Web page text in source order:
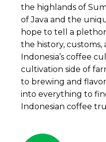
the highlands of
of Java and the
hope to tell a
the history, customs,
Indonesia’s coffee
cultivation side of
to brewing and
into everything to
Indonesian coffee